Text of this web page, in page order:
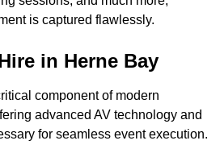
is captured flawlessly.
in Herne Bay
component of modern
advanced AV technology and
for seamless event execution.